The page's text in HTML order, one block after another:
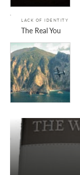
LACK OF IDENTITY
The Real You